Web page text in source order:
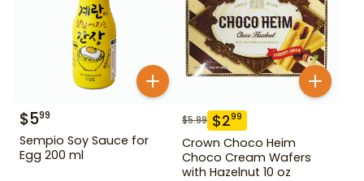
$599
Sempio Soy Sauce for
Egg 200 ml
$5.99 $299
Crown Choco Heim
Choco Cream Wafers
with Hazelnut 10 oz